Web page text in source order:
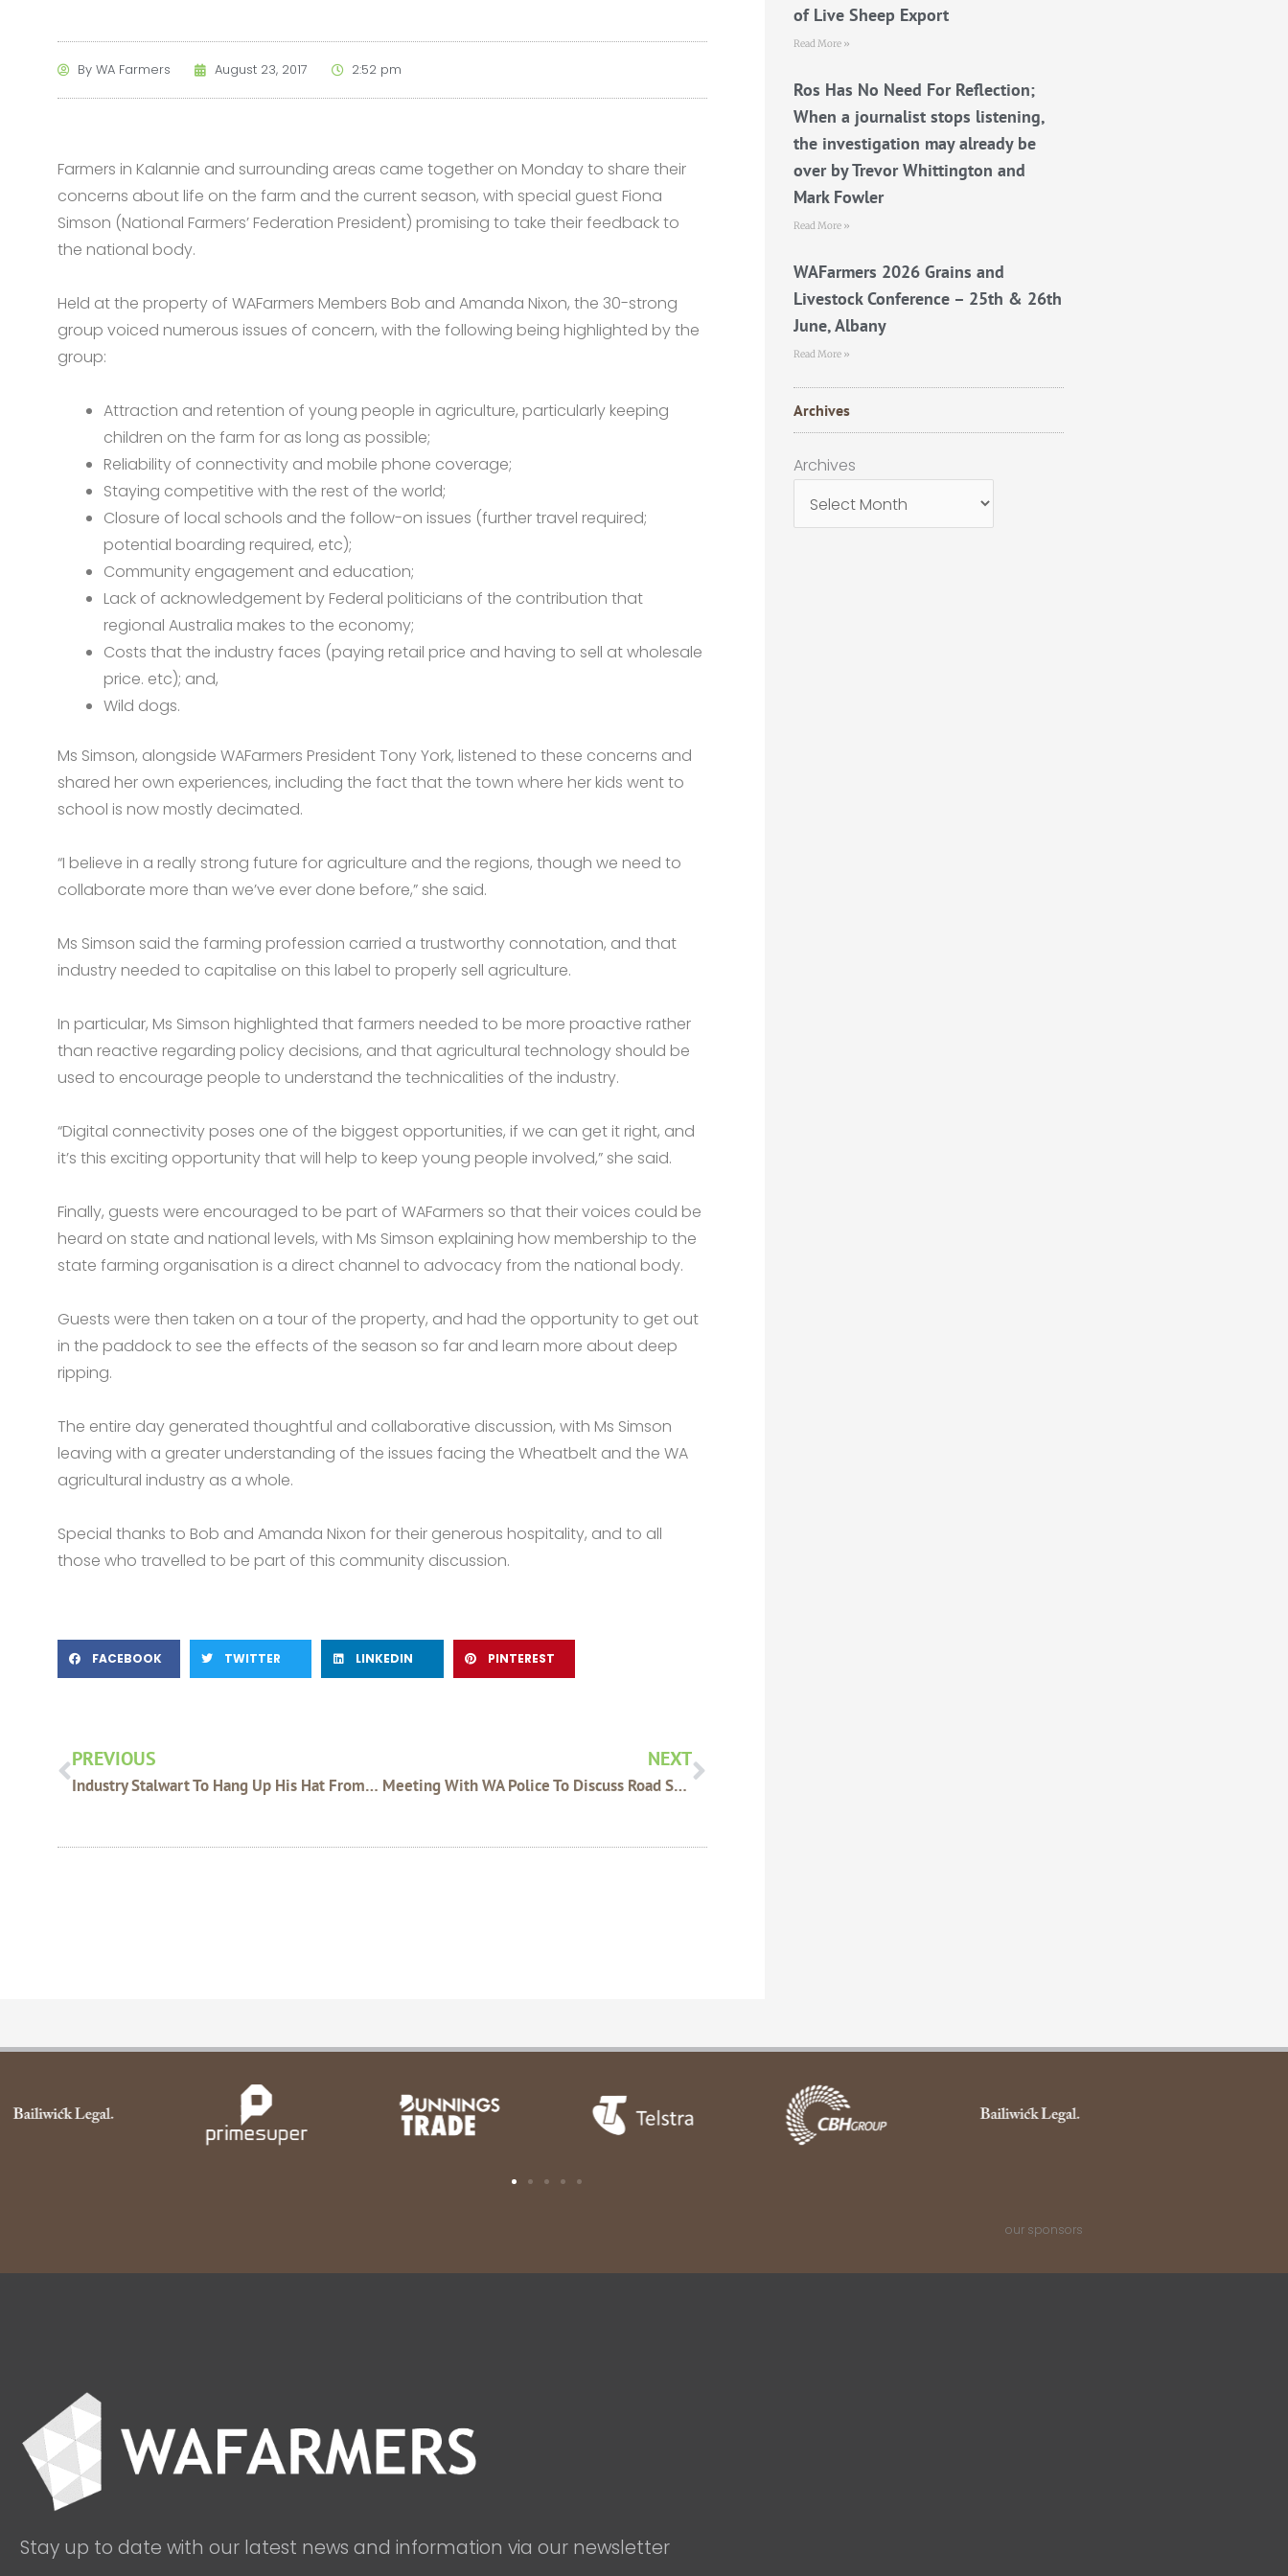
By WA Farmers August 23, 2017 2:52 pm
Farmers in Kalannie and surrounding areas came together on Monday to share their
concerns about life on the farm and the current season, with special guest Fiona
Simson (National Farmers’ Federation President) promising to take their feedback to
the national body.
Held at the property of WAFarmers Members Bob and Amanda Nixon, the 30-strong
group voiced numerous issues of concern, with the following being highlighted by the
group:
Attraction and retention of young people in agriculture, particularly keeping
children on the farm for as long as possible;
Reliability of connectivity and mobile phone coverage;
Staying competitive with the rest of the world;
Closure of local schools and the follow-on issues (further travel required;
potential boarding required, etc);
Community engagement and education;
Lack of acknowledgement by Federal politicians of the contribution that
regional Australia makes to the economy;
Costs that the industry faces (paying retail price and having to sell at wholesale
price. etc); and,
Wild dogs.
Ms Simson, alongside WAFarmers President Tony York, listened to these concerns and
shared her own experiences, including the fact that the town where her kids went to
school is now mostly decimated.
“I believe in a really strong future for agriculture and the regions, though we need to
collaborate more than we’ve ever done before,” she said.
Ms Simson said the farming profession carried a trustworthy connotation, and that
industry needed to capitalise on this label to properly sell agriculture.
In particular, Ms Simson highlighted that farmers needed to be more proactive rather
than reactive regarding policy decisions, and that agricultural technology should be
used to encourage people to understand the technicalities of the industry.
“Digital connectivity poses one of the biggest opportunities, if we can get it right, and
it’s this exciting opportunity that will help to keep young people involved,” she said.
Finally, guests were encouraged to be part of WAFarmers so that their voices could be
heard on state and national levels, with Ms Simson explaining how membership to the
state farming organisation is a direct channel to advocacy from the national body.
Guests were then taken on a tour of the property, and had the opportunity to get out
in the paddock to see the effects of the season so far and learn more about deep
ripping.
The entire day generated thoughtful and collaborative discussion, with Ms Simson
leaving with a greater understanding of the issues facing the Wheatbelt and the WA
agricultural industry as a whole.
Special thanks to Bob and Amanda Nixon for their generous hospitality, and to all
those who travelled to be part of this community discussion.
FACEBOOK TWITTER LINKEDIN PINTEREST
PREVIOUS
Industry Stalwart To Hang Up His Hat From WAFarmers Zone
NEXT
Meeting With WA Police To Discuss Road Safety After Traffic Accidents
of Live Sheep Export
Read More »
Ros Has No Need For Reflection;
When a journalist stops listening,
the investigation may already be
over by Trevor Whittington and
Mark Fowler
Read More »
WAFarmers 2026 Grains and
Livestock Conference – 25th & 26th
June, Albany
Read More »
Archives
Archives
Archives
our sponsors
Stay up to date with our latest news and information via our newsletter